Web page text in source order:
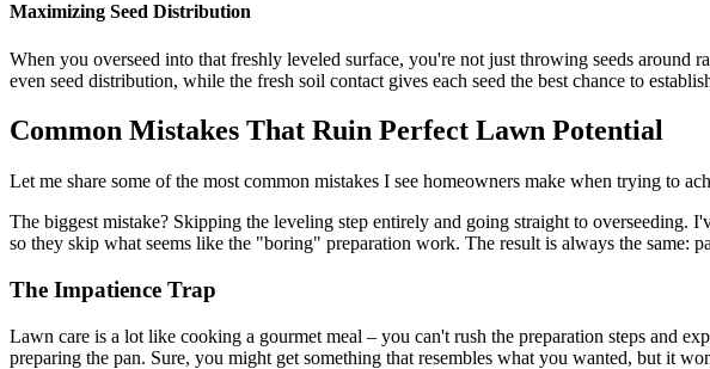
Maximizing Seed Distribution
When you overseed into that freshly leveled surface, you're not just throwing seeds
even seed distribution, while the fresh soil contact gives each seed the best chance to
Common Mistakes That Ruin Perfect Lawn Potential
Let me share some of the most common mistakes I see homeowners make when trying to
The biggest mistake? Skipping the leveling step entirely and going straight to overseeding.
so they skip what seems like the "boring" preparation work. The result is always the same:
The Impatience Trap
Lawn care is a lot like cooking a gourmet meal – you can't rush the preparation steps and
preparing the pan. Sure, you might get something that resembles what you wanted, but it